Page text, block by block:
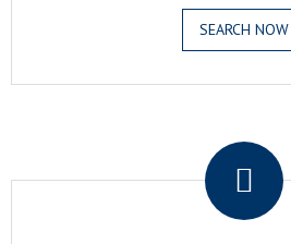
SEARCH NOW